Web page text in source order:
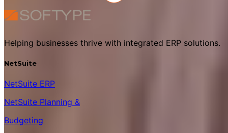
Helping businesses thrive with integrated ERP solutions.
NetSuite
NetSuite ERP
NetSuite Planning &
Budgeting